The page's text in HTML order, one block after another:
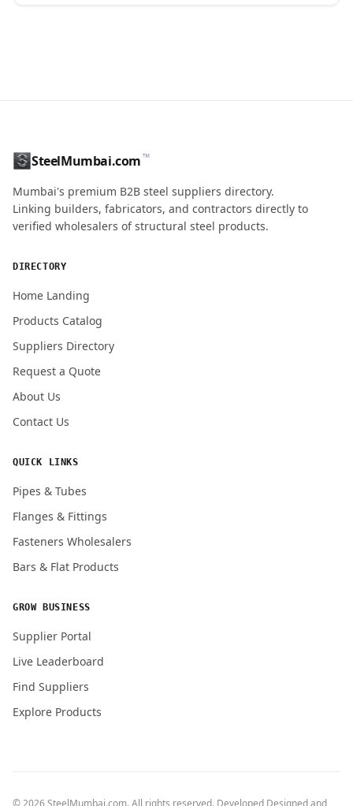
ENQUIRY QUANTITY / GRADES
SteelMumbai.com™
Mumbai's premium B2B steel suppliers directory.
Linking builders, fabricators, and contractors directly to
verified wholesalers of structural steel products.
DIRECTORY
Home Landing
Products Catalog
Suppliers Directory
Request a Quote
About Us
Contact Us
QUICK LINKS
Pipes & Tubes
Flanges & Fittings
Fasteners Wholesalers
Bars & Flat Products
GROW BUSINESS
Supplier Portal
Live Leaderboard
Find Suppliers
Explore Products
© 2026 SteelMumbai.com. All rights reserved. Developed Designed and